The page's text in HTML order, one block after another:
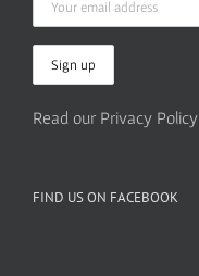
Read our Privacy Policy
FIND US ON FACEBOOK